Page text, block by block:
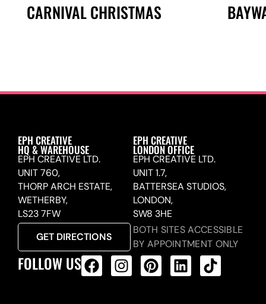
CARNIVAL CHRISTMAS
EPH CREATIVE
HQ & WAREHOUSE
EPH CREATIVE LTD.
UNIT 760,
THORP ARCH ESTATE,
WETHERBY,
LS23 7FW
GET DIRECTIONS
EPH CREATIVE
LONDON OFFICE
EPH CREATIVE LTD.
UNIT 1.7,
BATTERSEA STUDIOS,
LONDON,
SW8 3HE
BOTH SITES ACCESSIBLE
BY APPOINTMENT ONLY
FOLLOW US